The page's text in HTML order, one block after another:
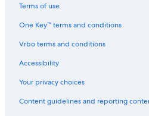
Terms of use
One Key™ terms and conditions
Vrbo terms and conditions
Accessibility
Your privacy choices
Content guidelines and reporting